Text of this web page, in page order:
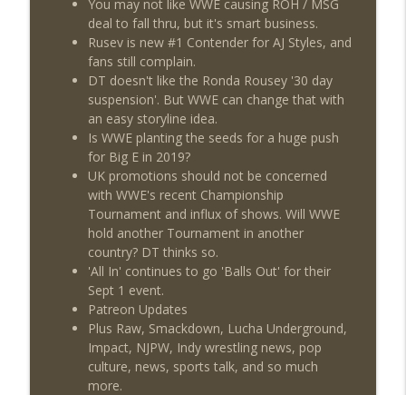
THE DON TONY SHOW
The Don Tony Show 7/20/26 (Wrestling-
News.com)
You may not like WWE causing ROH / MSG
deal to fall thru, but it's smart business.
Rusev is new #1 Contender for AJ Styles, and
fans still complain.
DT doesn't like the Ronda Rousey '30 day
suspension'. But WWE can change that with
an easy storyline idea.
Is WWE planting the seeds for a huge push
for Big E in 2019?
UK promotions should not be concerned
with WWE's recent Championship
Tournament and influx of shows. Will WWE
hold another Tournament in another
country? DT thinks so.
'All In' continues to go 'Balls Out' for their
Sept 1 event.
Patreon Updates
Plus Raw, Smackdown, Lucha Underground,
Impact, NJPW, Indy wrestling news, pop
culture, news, sports talk, and so much
more.